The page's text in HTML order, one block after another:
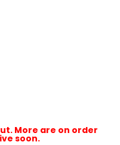
More are on order
soon.